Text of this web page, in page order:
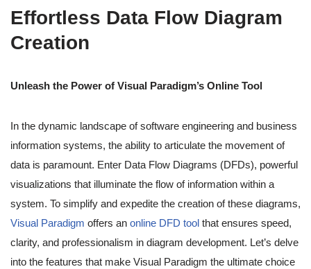
Effortless Data Flow Diagram
Creation
Unleash the Power of Visual Paradigm’s Online Tool
In the dynamic landscape of software engineering and business
information systems, the ability to articulate the movement of
data is paramount. Enter Data Flow Diagrams (DFDs), powerful
visualizations that illuminate the flow of information within a
system. To simplify and expedite the creation of these diagrams,
Visual Paradigm offers an online DFD tool that ensures speed,
clarity, and professionalism in diagram development. Let’s delve
into the features that make Visual Paradigm the ultimate choice